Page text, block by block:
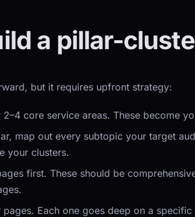
a pillar-
but it requires upfront strategy:
core service areas. These become
map out every subtopic your target
your clusters.
first. These should be
pages. Each one goes deep on a